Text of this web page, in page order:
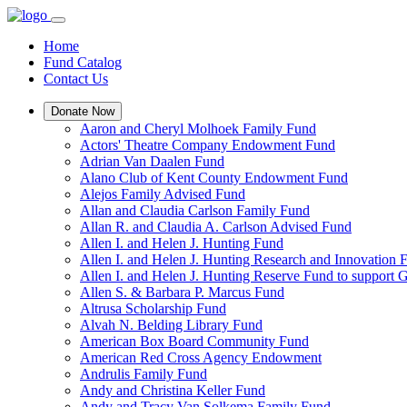
Home
Fund Catalog
Contact Us
Donate Now
Aaron and Cheryl Molhoek Family Fund
Actors' Theatre Company Endowment Fund
Adrian Van Daalen Fund
Alano Club of Kent County Endowment Fund
Alejos Family Advised Fund
Allan and Claudia Carlson Family Fund
Allan R. and Claudia A. Carlson Advised Fund
Allen I. and Helen J. Hunting Fund
Allen I. and Helen J. Hunting Research and Innovation
Allen I. and Helen J. Hunting Reserve Fund to support
Allen S. & Barbara P. Marcus Fund
Altrusa Scholarship Fund
Alvah N. Belding Library Fund
American Box Board Community Fund
American Red Cross Agency Endowment
Andrulis Family Fund
Andy and Christina Keller Fund